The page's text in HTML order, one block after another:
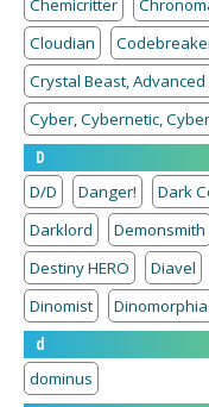
Chemicritter
Cloudian
Crystal Beast,
Cyber, Cybernetic,
D
D/D
Danger! Dark
Darklord
Demonsmith
Destiny HERO
Diavel
Dinomist
Dinomorphia
d
dominus